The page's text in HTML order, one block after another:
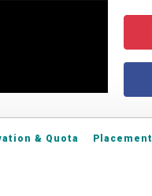
& Quota Placement